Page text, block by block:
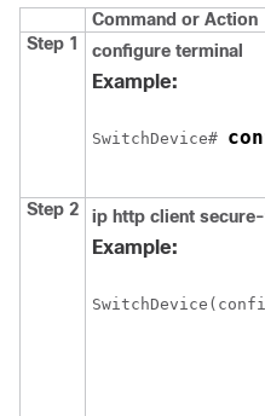
Command or Action
Step 1
configure terminal
Example:
SwitchDevice#
Step 2 ip http client
Example:
SwitchDevice